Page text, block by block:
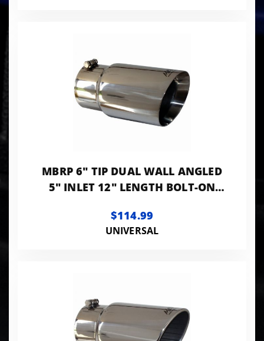
MBRP 6" TIP DUAL WALL ANGLED
5" INLET 12" LENGTH BOLT-ON
$114.99
UNIVERSAL